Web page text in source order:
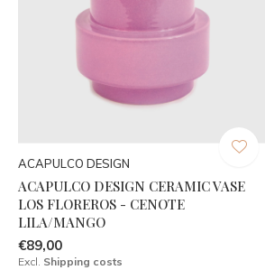
ACAPULCO DESIGN
ACAPULCO DESIGN CERAMIC VASE
LOS FLOREROS - CENOTE
LILA/MANGO
€89,00
Excl. Shipping costs